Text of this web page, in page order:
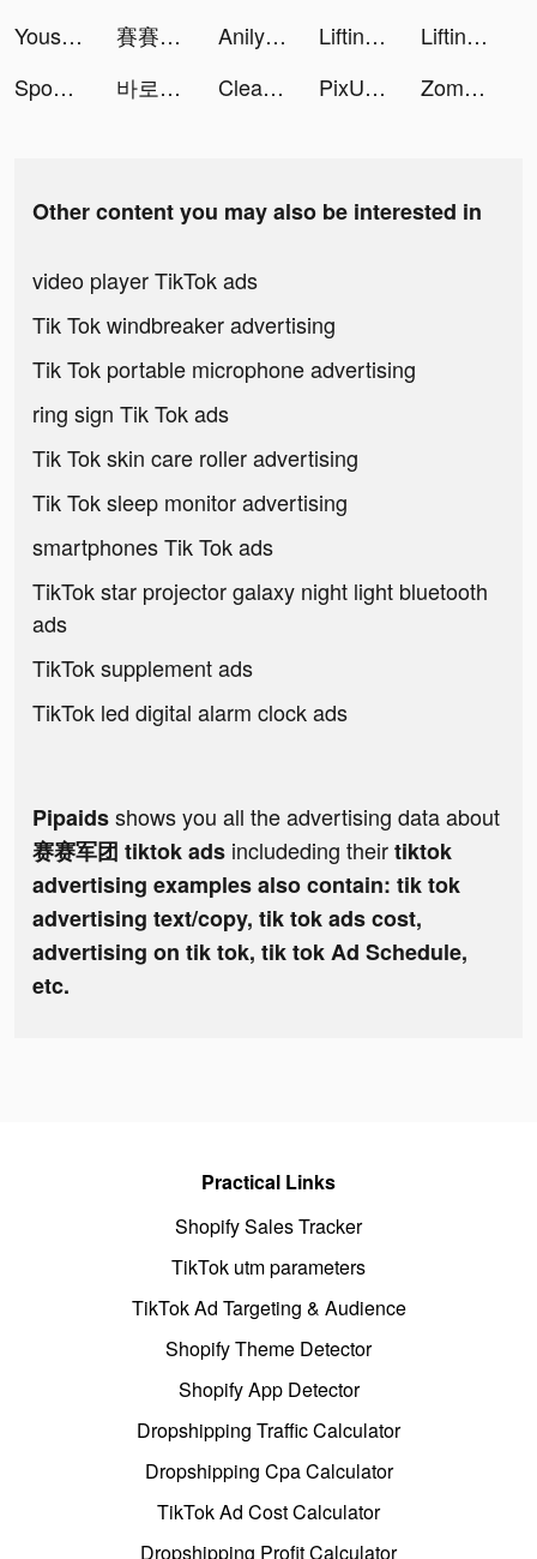
Yousef Elkott tiktok ads
賽賽軍團 tiktok ads Anilyme tiktok ads Lifting Hero tiktok ads
Lifting Hero tiktok ads
Spoon : 여름엔 스푼행 tiktok ads
바로 시작 tiktok ads Cleanup: Phone Storage Cleaner tiktok ads PixU_app tiktok ads Zombie Waves-shooting game tiktok ads
Other content you may also be interested in
video player TikTok ads
Tik Tok windbreaker advertising
Tik Tok portable microphone advertising
ring sign Tik Tok ads
Tik Tok skin care roller advertising
Tik Tok sleep monitor advertising
smartphones Tik Tok ads
TikTok star projector galaxy night light bluetooth
ads
TikTok supplement ads
TikTok led digital alarm clock ads
Pipaidsshows you all the advertising data about
赛赛军团 tiktok ads includeding theirtiktok
advertising examples also contain: tik tok
advertising text/copy, tik tok ads cost,
advertising on tik tok, tik tok Ad Schedule,
etc.
Practical Links
Shopify Sales Tracker
TikTok utm parameters
TikTok Ad Targeting & Audience
Shopify Theme Detector
Shopify App Detector
Dropshipping Traffic Calculator
Dropshipping Cpa Calculator
TikTok Ad Cost Calculator
Dropshipping Profit Calculator